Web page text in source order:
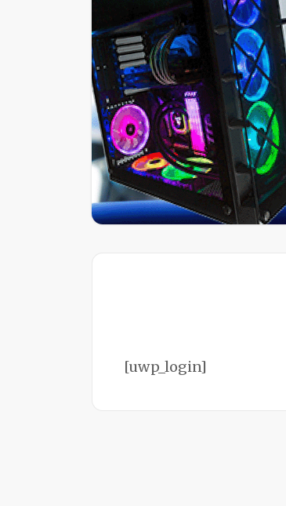
[uwp_login]